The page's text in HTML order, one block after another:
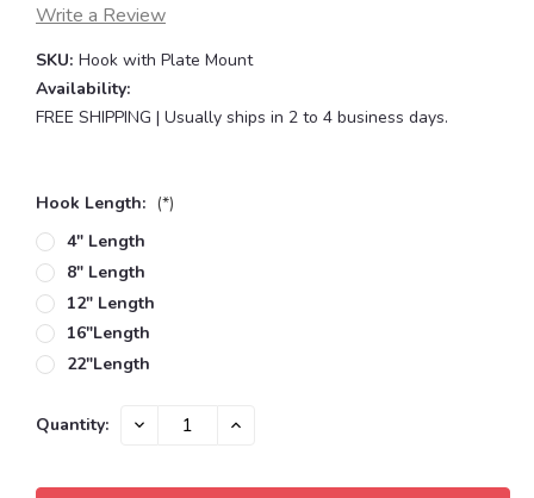
Write a Review
SKU: Hook with Plate Mount
Availability:
FREE SHIPPING | Usually ships in 2 to 4 business days.
Hook Length: (*)
4" Length
8" Length
12" Length
16"length
22"length
Current
Quantity: DECREASE INCREASE